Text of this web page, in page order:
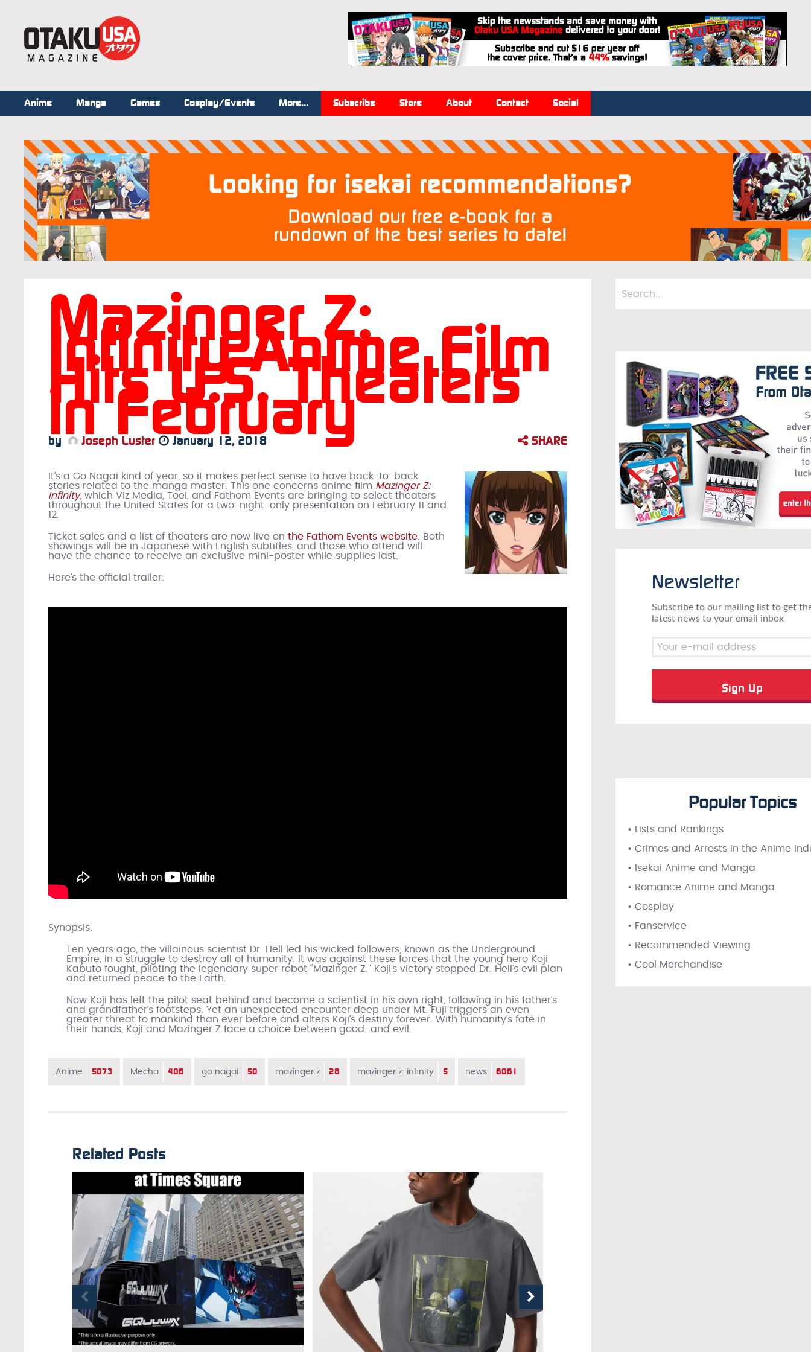
Anime Manga Games Cosplay/Events More… Subscribe Store About Contact Social
Mazinger Z:
Infinity Anime Film
Hits U.S. Theaters
in February
by Joseph Luster January 12, 2018 SHARE
It’s a Go Nagai kind of year, so it makes perfect sense to have back-to-back
stories related to the manga master. This one concerns anime film Mazinger Z:
Infinity, which Viz Media, Toei, and Fathom Events are bringing to select theaters
throughout the United States for a two-night-only presentation on February 11 and
12.
Ticket sales and a list of theaters are now live on the Fathom Events website . Both
showings will be in Japanese with English subtitles, and those who attend will
have the chance to receive an exclusive mini-poster while supplies last.
Here’s the official trailer:
Synopsis:
Ten years ago, the villainous scientist Dr. Hell led his wicked followers, known as the Underground
Empire, in a struggle to destroy all of humanity. It was against these forces that the young hero Koji
Kabuto fought, piloting the legendary super robot “Mazinger Z.” Koji’s victory stopped Dr. Hell’s evil plan
and returned peace to the Earth.
Now Koji has left the pilot seat behind and become a scientist in his own right, following in his father’s
and grandfather’s footsteps. Yet an unexpected encounter deep under Mt. Fuji triggers an even
greater threat to mankind than ever before and alters Koji’s destiny forever. With humanity’s fate in
their hands, Koji and Mazinger Z face a choice between good…and evil.
Anime 5073 Mecha 406 go nagai 50 mazinger z 28 mazinger z: infinity 5 news 6061
Related Posts
Newsletter
Subscribe to our mailing list to get
latest news to your email inbox
Popular Topics
• Lists and Rankings
• Crimes and Arrests in the Anime
• Isekai Anime and Manga
• Romance Anime and Manga
• Cosplay
• Fanservice
• Recommended Viewing
• Cool Merchandise